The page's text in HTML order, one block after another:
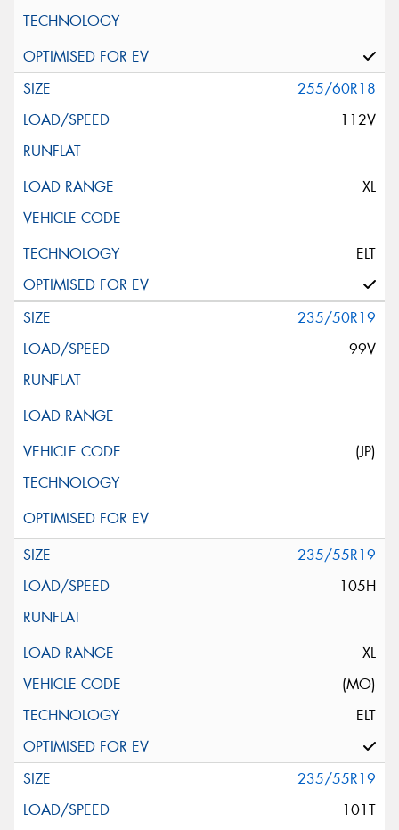
255/60R18
112V
XL
ELT
235/50R19
99V
(JP)
235/55R19
105H
XL
(MO)
ELT
235/55R19
101T